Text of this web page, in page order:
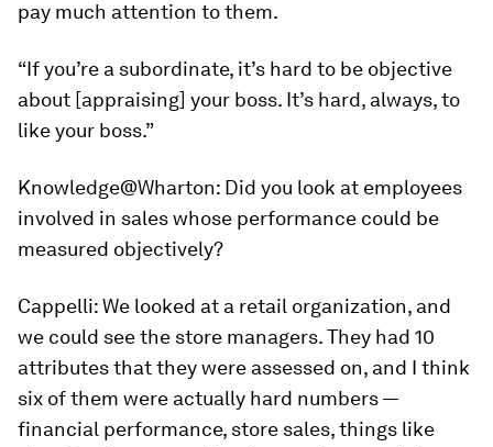
pay much attention to them.
“If you’re a subordinate, it’s hard to be objective
about [appraising] your boss. It’s hard, always, to
like your boss.”
Knowledge@Wharton: Did you look at employees
involved in sales whose performance could be
measured objectively?
Cappelli:We looked at a retail organization, and
we could see the store managers. They had 10
attributes that they were assessed on, and I think
six of them were actually hard numbers —
financial performance, store sales, things like